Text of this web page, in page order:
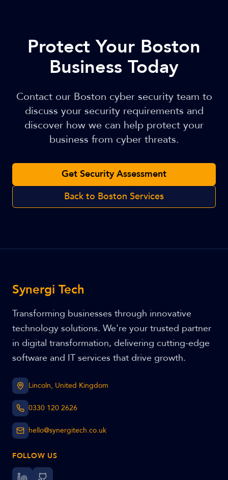
Protect Your Boston
Business Today
Contact our Boston cyber security team to
discuss your security requirements and
discover how we can help protect your
business from cyber threats.
Get Security Assessment
Back to Boston Services
Synergi Tech
Transforming businesses through innovative
technology solutions. We're your trusted partner
in digital transformation, delivering cutting-edge
software and IT services that drive growth.
Lincoln, United Kingdom
0330 120 2626
hello@synergitech.co.uk
FOLLOW US